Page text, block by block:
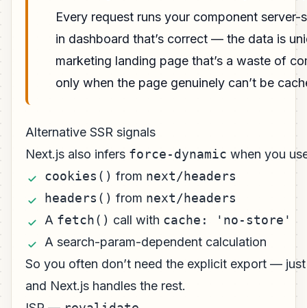
Every request runs your component server-
in dashboard that’s correct — the data is
marketing landing page that’s a waste of
only when the page genuinely can’t be
Alternative SSR signals
Next.js also infers force-dynamic when you
cookies() from next/headers
headers() from next/headers
A fetch() call with cache: 'no-store'
A search-param-dependent calculation
So you often don’t need the explicit export —
and Next.js handles the rest.